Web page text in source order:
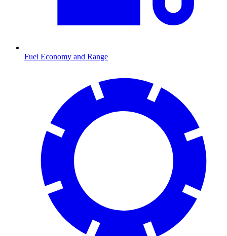
Fuel Economy and Range